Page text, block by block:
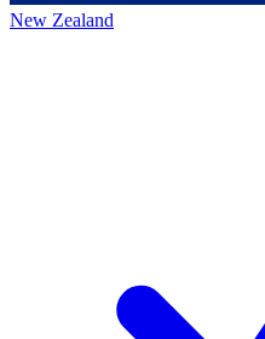
New Zealand